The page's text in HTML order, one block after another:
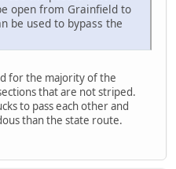
open from Grainfield to
be used to bypass the
for the majority of the
that are not striped.
to pass each other and
than the state route.